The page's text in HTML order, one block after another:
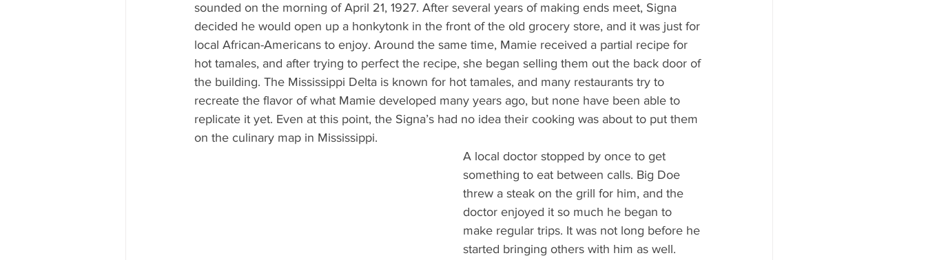
sounded on the morning of April 21, 1927. After several years of making ends meet, Signa
decided he would open up a honkytonk in the front of the old grocery store, and it was just for
local African-Americans to enjoy. Around the same time, Mamie received a partial recipe for
hot tamales, and after trying to perfect the recipe, she began selling them out the back door of
the building. The Mississippi Delta is known for hot tamales, and many restaurants try to
recreate the flavor of what Mamie developed many years ago, but none have been able to
replicate it yet. Even at this point, the Signa’s had no idea their cooking was about to put them
on the culinary map in Mississippi.
A local doctor stopped by once to get
something to eat between calls. Big Doe
threw a steak on the grill for him, and the
doctor enjoyed it so much he began to
make regular trips. It was not long before he
started bringing others with him as well.